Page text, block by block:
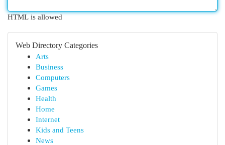
HTML is allowed
Web Directory Categories
Arts
Business
Computers
Games
Health
Home
Internet
Kids and Teens
News